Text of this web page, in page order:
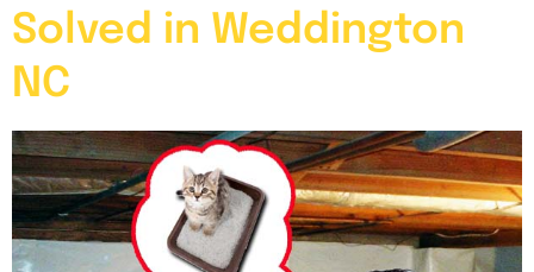
Solved in Weddington
NC